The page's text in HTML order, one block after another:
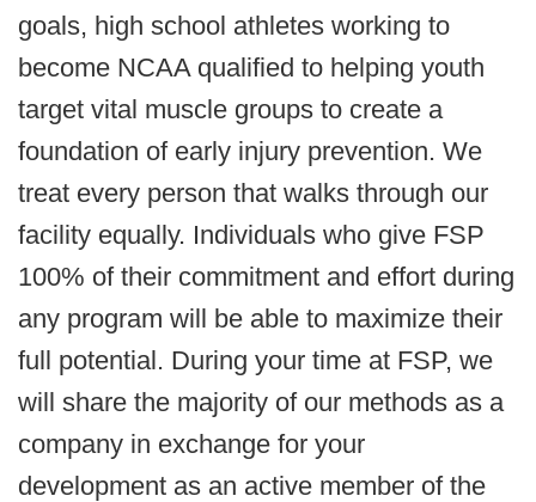
goals, high school athletes working to
become NCAA qualified to helping youth
target vital muscle groups to create a
foundation of early injury prevention. We
treat every person that walks through our
facility equally. Individuals who give FSP
100% of their commitment and effort during
any program will be able to maximize their
full potential. During your time at FSP, we
will share the majority of our methods as a
company in exchange for your
development as an active member of the